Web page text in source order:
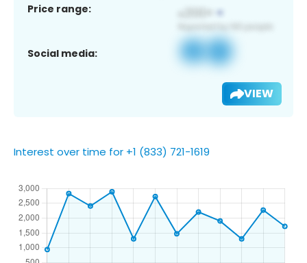
Price range:
Social media:
VIEW
Interest over time for +1 (833) 721-1619